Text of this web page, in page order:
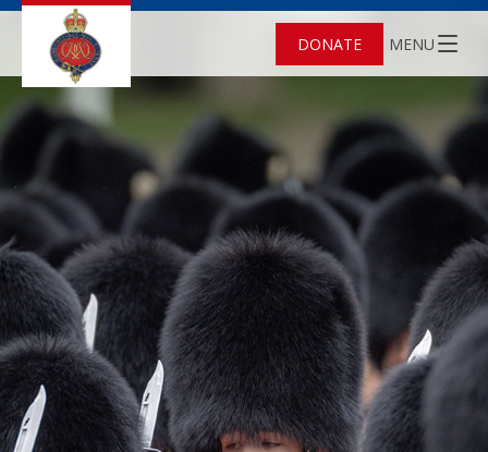
DONATE MENU